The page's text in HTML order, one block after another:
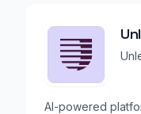
AI-powered